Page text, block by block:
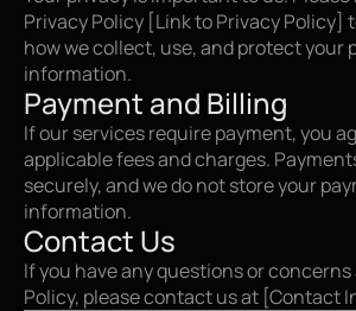
Privacy Policy [Link to Privacy Policy]
how we collect, use, and protect your
information.
Payment and Billing
If our services require payment, you
applicable fees and charges.
securely, and we do not store your
information.
Contact Us
If you have any questions or
Policy, please contact us at [Contact